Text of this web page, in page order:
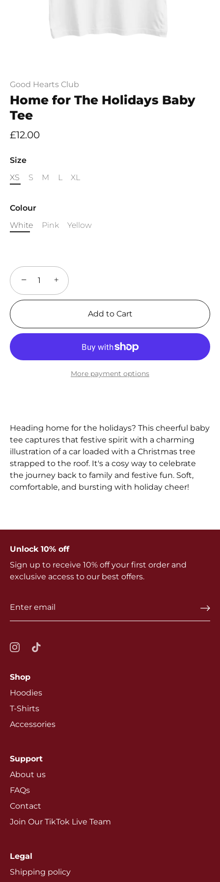
Good Hearts Club
Home for The Holidays Baby
Tee
£12.00
Size
XS
S M L XL
Colour
White
Pink Yellow
− +
Add to Cart
More payment options
Heading home for the holidays? This cheerful baby
tee captures that festive spirit with a charming
illustration of a car loaded with a Christmas tree
strapped to the roof. It's a cosy way to celebrate
the journey back to family and festive fun. Soft,
comfortable, and bursting with holiday cheer!
Unlock 10% off
Sign up to receive 10% off your first order and
exclusive access to our best offers.
Shop
Hoodies
T-Shirts
Accessories
Support
About us
FAQs
Contact
Join Our TikTok Live Team
Legal
Shipping policy